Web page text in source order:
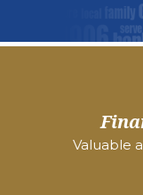
Valuable